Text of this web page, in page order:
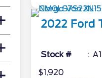
2022 Ford
Stock #
$1,920